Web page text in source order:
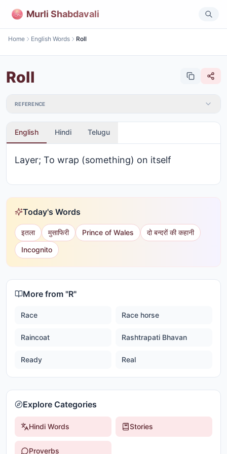
Murli Shabdavali
Home English Words Roll
Roll
REFERENCE
English Hindi Telugu
Layer; To wrap (something) on itself
Today's Words
इतला मुसाफिरी Prince of Wales
दो बन्दरों की कहानी
Incognito
More from "R"
Race Race horse
Raincoat Rashtrapati Bhavan
Ready Real
Explore Categories
Hindi Words Stories
Proverbs